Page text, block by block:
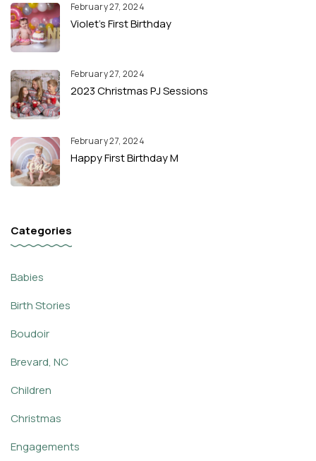
February 27, 2024
Violet’s First Birthday
February 27, 2024
2023 Christmas PJ Sessions
February 27, 2024
Happy First Birthday M
Categories
Babies
Birth Stories
Boudoir
Brevard, NC
Children
Christmas
Engagements